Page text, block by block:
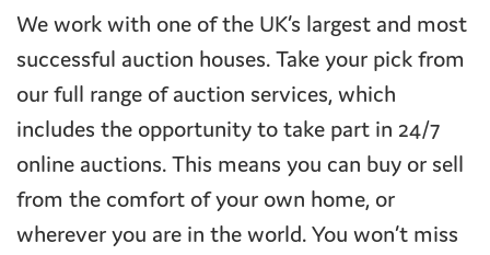
We work with one of the UK’s largest and most
successful auction houses. Take your pick from
our full range of auction services, which
includes the opportunity to take part in 24/7
online auctions. This means you can buy or sell
from the comfort of your own home, or
wherever you are in the world. You won’t miss